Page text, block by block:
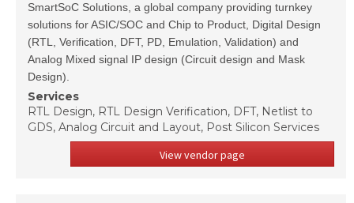
SmartSoC Solutions, a global company providing turnkey
solutions for ASIC/SOC and Chip to Product, Digital Design
(RTL, Verification, DFT, PD, Emulation, Validation) and
Analog Mixed signal IP design (Circuit design and Mask
Design).
Services
RTL Design, RTL Design Verification, DFT, Netlist to
GDS, Analog Circuit and Layout, Post Silicon Services
View vendor page